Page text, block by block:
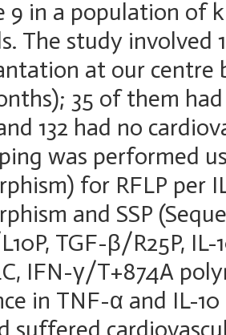
9 in a population of
The study involved
at our centre
35 of them
132 had no
was performed
for RFLP per
and SSP
TGF-β/R25P,
IFN-γ/T+874A
in TNF-α and IL-
suffered